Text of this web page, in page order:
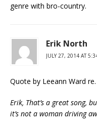
genre with bro-country.
Erik North
JULY 27, 2014 AT
Quote by Leeann Ward re.
Erik, That’s a great song,
it’s not a woman driving